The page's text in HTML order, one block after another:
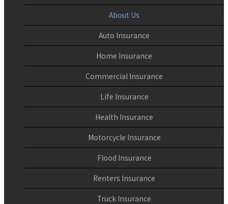
About Us
Auto Insurance
Home Insurance
Commercial Insurance
Life Insurance
Health Insurance
Motorcycle Insurance
Flood Insurance
Renters Insurance
Truck Insurance